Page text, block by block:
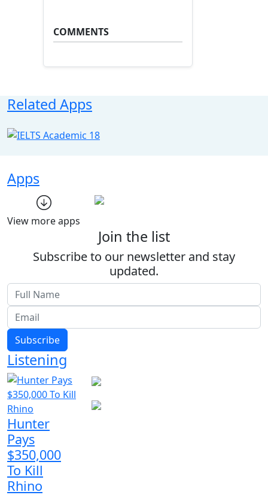
COMMENTS
Related Apps
Apps
View more apps
Join the list
Subscribe to our newsletter and stay
updated.
Subscribe
Listening
Hunter
Pays
$350,000
To Kill
Rhino